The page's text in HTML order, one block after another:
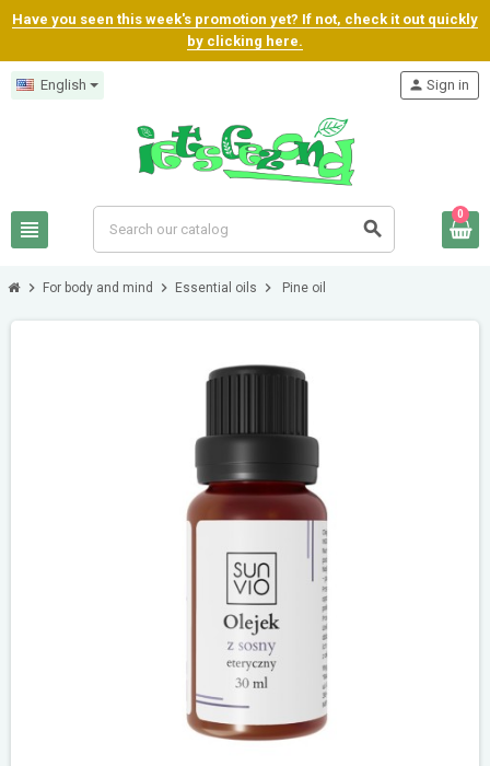
Have you seen this week's promotion yet? If not, check it out quickly
by clicking here.
English
view_headline search
person Sign in
0
chevron_right For body and mind chevron_right Essential oils chevron_right Pine oil